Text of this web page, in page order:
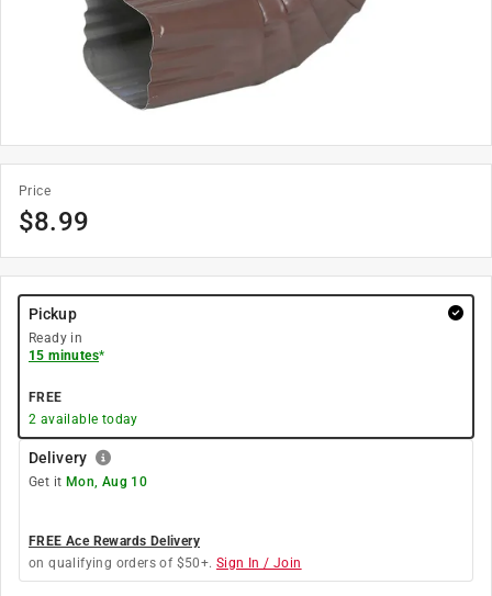
Price
$8.99
Pickup
Ready in
15 minutes*
FREE
2 available today
Delivery
Get it Mon, Aug 10
FREE Ace Rewards Delivery
on qualifying orders of $50+. Sign In / Join